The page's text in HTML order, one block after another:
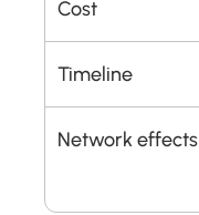
Cost
Timeline
Network effects